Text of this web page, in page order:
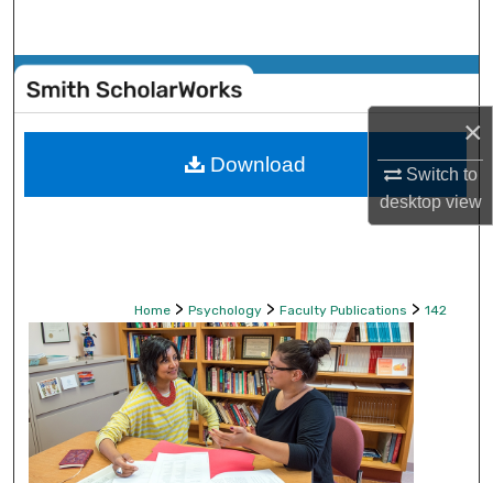
×
Switch to
desktopview
Browse Collections
My Account
Home > Psychology > Faculty Publications > 142
Download